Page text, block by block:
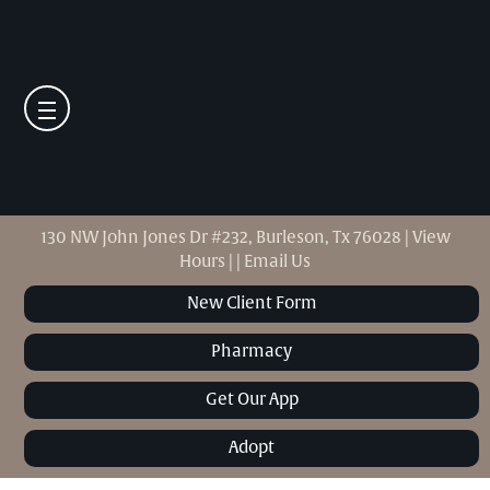
130 NW John Jones Dr #232, Burleson, Tx 76028 View
Hours
Email Us
New Client Form
Pharmacy
Get Our App
Adopt